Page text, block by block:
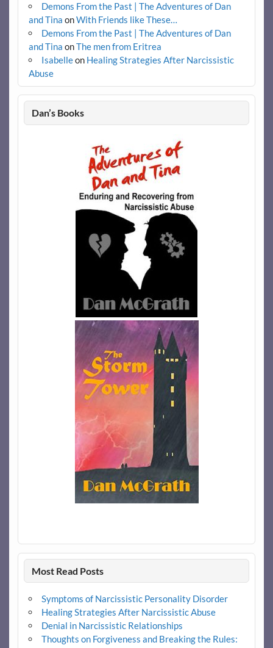
Demons From the Past | The Adventures of Dan
and Tina onWith Friends like These…
Demons From the Past | The Adventures of Dan
and Tina onThe men from Eritrea
Isabelleon Healing Strategies After Narcissistic
Abuse
Dan’s Books
Most Read Posts
Symptoms of Narcissistic Personality Disorder
Healing Strategies After Narcissistic Abuse
Denial in Narcissistic Relationships
Thoughts on Forgiveness and Breaking the Rules: